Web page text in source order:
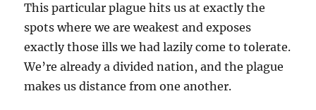
This particular plague hits us at exactly the
spots where we are weakest and exposes
exactly those ills we had lazily come to tolerate.
We’re already a divided nation, and the plague
makes us distance from one another.